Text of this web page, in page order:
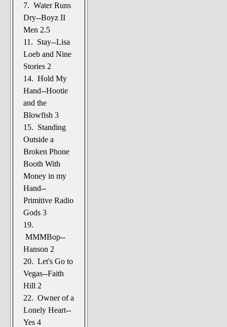
7. Water Runs
Dry--Boyz II
Men 2.5
11. Stay--Lisa
Loeb and Nine
Stories 2
14. Hold My
Hand--Hootie
and the
Blowfish 3
15. Standing
Outside a
Broken Phone
Booth With
Money in my
Hand--
Primitive Radio
Gods 3
19.
MMMBop--
Hanson 2
20. Let's Go to
Vegas--Faith
Hill 2
22. Owner of a
Lonely Heart--
Yes 4